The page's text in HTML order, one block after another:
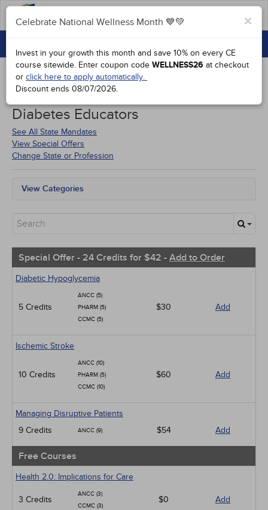
GROUP PURCHASES
ACCREDITATIONS
SPECIAL OFFERS
COURSES
SIGN IN
Courses forOklahoma Certified
Diabetes Educators
See All State Mandates
View Special Offers
Change State or Profession
×
Celebrate National Wellness Month 💙💚
Invest in your growth this month and save 10% on every CE
course sitewide. Enter coupon code WELLNESS26 at checkout
or click here to apply automatically.
Discount ends 08/07/2026.
View Categories
New Courses
Community Health
Ethics - Human Rights
Geriatrics
Management
Pharmacology
Psychiatric / Mental Health
Women's Health - Maternal / Child
Special Offer - 24 Credits for $42 - Add to Order
Diabetic Hypoglycemia
5 Credits
ANCC (5)
PHARM (5)
CCMC (5)
$30 Add
Ischemic Stroke
10 Credits
ANCC (10)
PHARM (5)
CCMC (10)
$60 Add
Managing Disruptive Patients
9 Credits
ANCC (9) $54 Add
Free Courses
Health 2.0: Implications for Care
3 Credits
ANCC (3)
CCMC (3)
$0 Add